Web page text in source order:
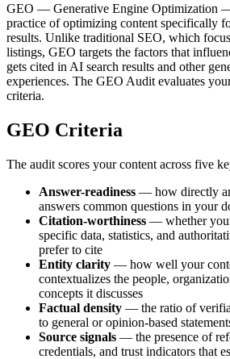
GEO — Generative Engine Optimization
practice of optimizing content specifically
results. Unlike traditional SEO, which
listings, GEO targets the factors that
gets cited in AI search results and other
experiences. The GEO Audit evaluates
criteria.
GEO Criteria
The audit scores your content across five
Answer-readiness — how directly
answers common questions in your
Citation-worthiness — whether
specific data, statistics, and
prefer to cite
Entity clarity — how well your
contextualizes the people,
concepts it discusses
Factual density — the ratio of
to general or opinion-based
Source signals — the presence of
credentials, and trust indicators that